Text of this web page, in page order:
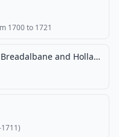
1700 to 1721
John Campbell, 1st Earl of Breadalbane and Holland